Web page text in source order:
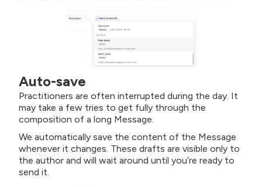
Auto-save
Practitioners are often interrupted during the day. It
may take a few tries to get fully through the
composition of a long Message.
We automatically save the content of the Message
whenever it changes. These drafts are visible only to
the author and will wait around until you’re ready to
send it.